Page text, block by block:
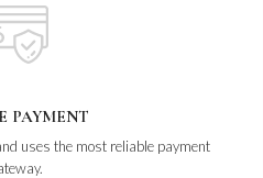
PAYMENT
uses the most reliable payment